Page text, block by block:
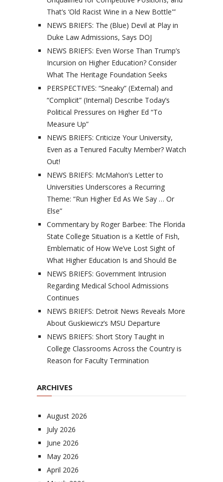
That’s ‘Old Racist Wine in a New Bottle'”
NEWS BRIEFS: The (Blue) Devil at Play in
Duke Law Admissions, Says DOJ
NEWS BRIEFS: Even Worse Than Trump’s
Incursion on Higher Education? Consider
What The Heritage Foundation Seeks
PERSPECTIVES: “Sneaky” (External) and
“Complicit” (Internal) Describe Today’s
Political Pressures on Higher Ed “To
Measure Up”
NEWS BRIEFS: Criticize Your University,
Even as a Tenured Faculty Member? Watch
Out!
NEWS BRIEFS: McMahon’s Letter to
Universities Underscores a Recurring
Theme: “Run Higher Ed As We Say … Or
Else”
Commentary by Roger Barbee: The Florida
State College Situation is a Kettle of Fish,
Emblematic of How We’ve Lost Sight of
What Higher Education Is and Should Be
NEWS BRIEFS: Government Intrusion
Regarding Medical School Admissions
Continues
NEWS BRIEFS: Detroit News Reveals More
About Guskiewicz’s MSU Departure
NEWS BRIEFS: Short Story Taught in
College Classrooms Across the Country is
Reason for Faculty Termination
ARCHIVES
August 2026
July 2026
June 2026
May 2026
April 2026